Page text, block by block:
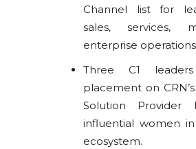
Channel list for
sales, services,
enterprise
Three C1
placement on
Solution Provider
influential women
ecosystem.